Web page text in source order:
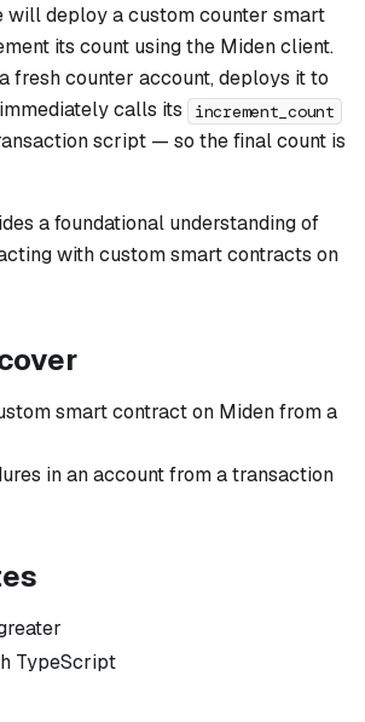
will deploy a custom counter smart
its count using the Miden client.
fresh counter account, deploys it to
calls its
increment_count
script — so the final count is
a foundational understanding of
with custom smart contracts on
smart contract on Miden from a
in an account from a transaction
TypeScript